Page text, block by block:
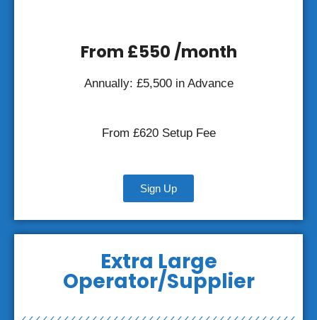
From £550 /month
Annually: £5,500 in Advance
From £620 Setup Fee
Sign Up
Extra Large
Operator/Supplier